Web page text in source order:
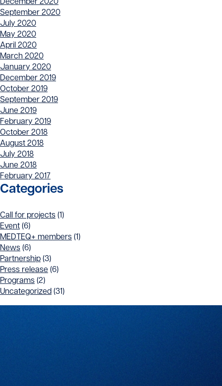
December 2020
September 2020
July 2020
May 2020
April 2020
March 2020
January 2020
December 2019
October 2019
September 2019
June 2019
February 2019
October 2018
August 2018
July 2018
June 2018
February 2017
Categories
Call for projects (1)
Event (6)
MEDTEQ+ members (1)
News (6)
Partnership (3)
Press release (6)
Programs (2)
Uncategorized (31)